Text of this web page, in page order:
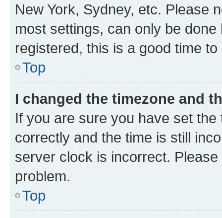
New York, Sydney, etc. Please
most settings, can only be
registered, this is a good time to
Top
I changed the timezone and
If you are sure you have set
correctly and the time is still
server clock is incorrect.
problem.
Top